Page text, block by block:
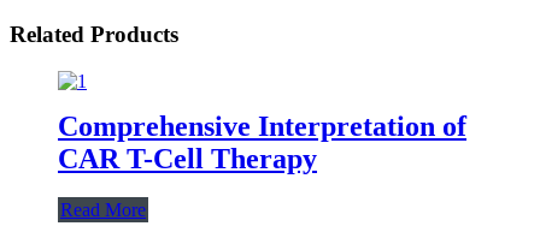
Related Products
Comprehensive Interpretation of
CAR T-Cell Therapy
Read More